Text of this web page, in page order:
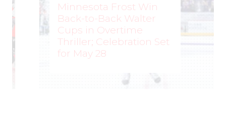
Minnesota Frost Win
Back-to-Back Walter
Cups in Overtime
Thriller; Celebration Set
for May 28